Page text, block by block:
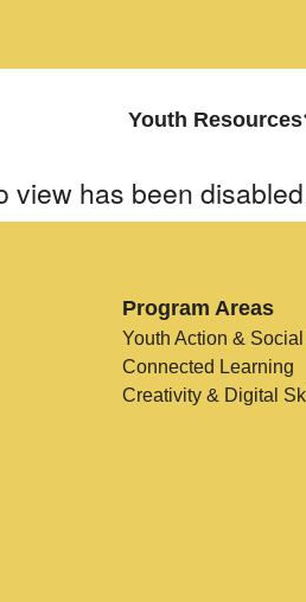
Youth Resources
view has been
Program Areas
Youth Action &
Connected Learning
Creativity & Digital